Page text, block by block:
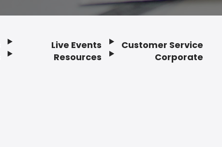
Live Events
Resources
Customer Service
Corporate